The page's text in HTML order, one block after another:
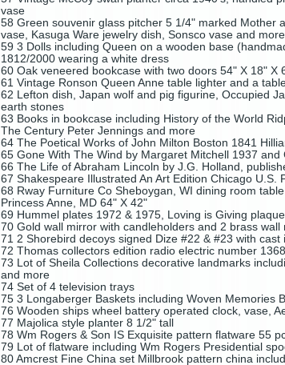
vase
58 Green souvenir glass pitcher 5 1/4" marked Mother
vase, Kasuga Ware jewelry dish, Sonsco vase and more
59 3 Dolls including Queen on a wooden base
1812/2000 wearing a white dress
60 Oak veneered bookcase with two doors 54" X 18" X
61 Vintage Ronson Queen Anne table lighter and a
62 Lefton dish, Japan wolf and pig figurine, Occupied
earth stones
63 Books in bookcase including History of the World
The Century Peter Jennings and more
64 The Poetical Works of John Milton Boston 1841
65 Gone With The Wind by Margaret Mitchell 1937
66 The Life of Abraham Lincoln by J.G. Holland,
67 Shakespeare Illustrated An Art Edition Chicago U.S.
68 Rway Furniture Co Sheboygan, WI dining room
Princess Anne, MD 64" X 42"
69 Hummel plates 1972 & 1975, Loving is Giving
70 Gold wall mirror with candleholders and 2 brass
71 2 Shorebird decoys signed Dize #22 & #23 with cast
72 Thomas collectors edition radio electric number 1368
73 Lot of Sheila Collections decorative landmarks
and more
74 Set of 4 television trays
75 3 Longaberger Baskets including Woven Memories
76 Wooden ships wheel battery operated clock, vase,
77 Majolica style planter 8 1/2" tall
78 Wm Rogers & Son IS Exquisite pattern flatware 55
79 Lot of flatware including Wm Rogers Presidential
80 Amcrest Fine China set Millbrook pattern china